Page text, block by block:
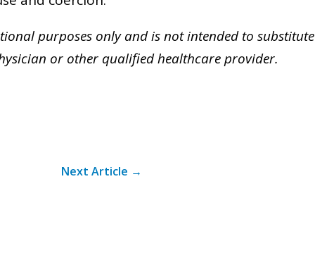
purposes only and is not intended to
or other qualified healthcare provider.
Next Article →